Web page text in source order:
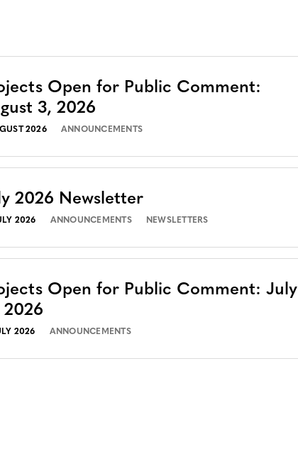
Open for Public Comment:
3, 2026
2026 ANNOUNCEMENTS
2026 Newsletter
2026 ANNOUNCEMENTS NEWSLETTERS
Open for Public Comment: July
2026
2026 ANNOUNCEMENTS